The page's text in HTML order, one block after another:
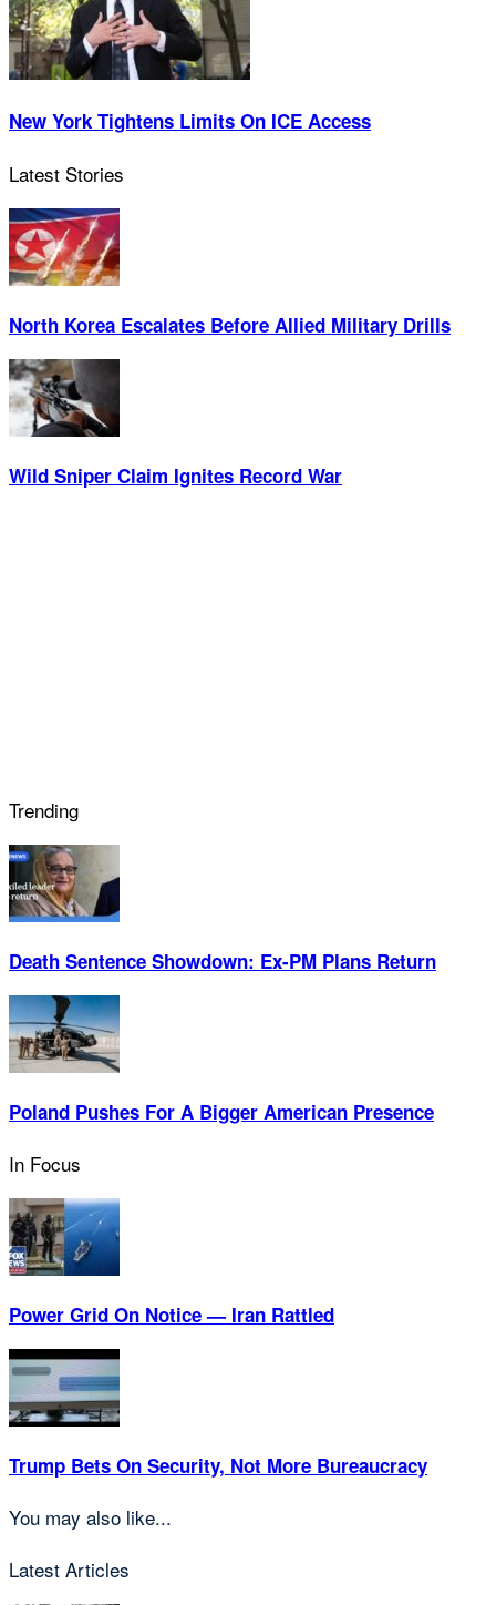
New York Tightens Limits On ICE Access
Latest Stories
North Korea Escalates Before Allied Military Drills
Wild Sniper Claim Ignites Record War
Trending
Death Sentence Showdown: Ex-PM Plans Return
Poland Pushes For A Bigger American Presence
In Focus
Power Grid On Notice — Iran Rattled
Trump Bets On Security, Not More Bureaucracy
You may also like...
Latest Articles